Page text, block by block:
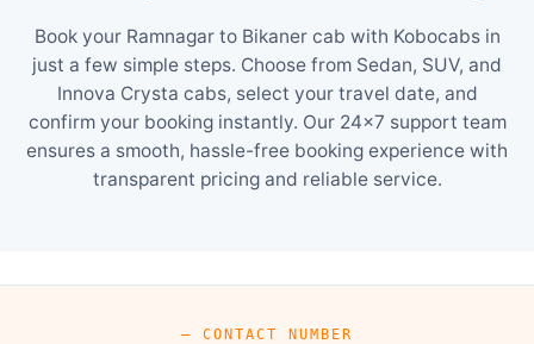
Book your Ramnagar to Bikaner cab with Kobocabs in
just a few simple steps. Choose from Sedan, SUV, and
Innova Crysta cabs, select your travel date, and
confirm your booking instantly. Our 24×7 support team
ensures a smooth, hassle-free booking experience with
transparent pricing and reliable service.
— CONTACT NUMBER